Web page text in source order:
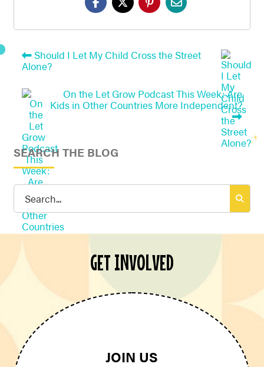
Should I Let My Child Cross the Street
Alone?
On the Let Grow Podcast This Week: Are
Kids in Other Countries More Independent?
SEARCH THE BLOG
Search
GET INVOLVED
JOIN US